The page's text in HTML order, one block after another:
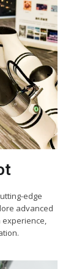
edge
advanced
experience,